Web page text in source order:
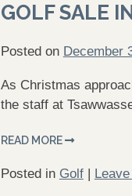
GOLF SALE
Posted on December
As Christmas
the staff at
READ MORE
Posted in Golf|